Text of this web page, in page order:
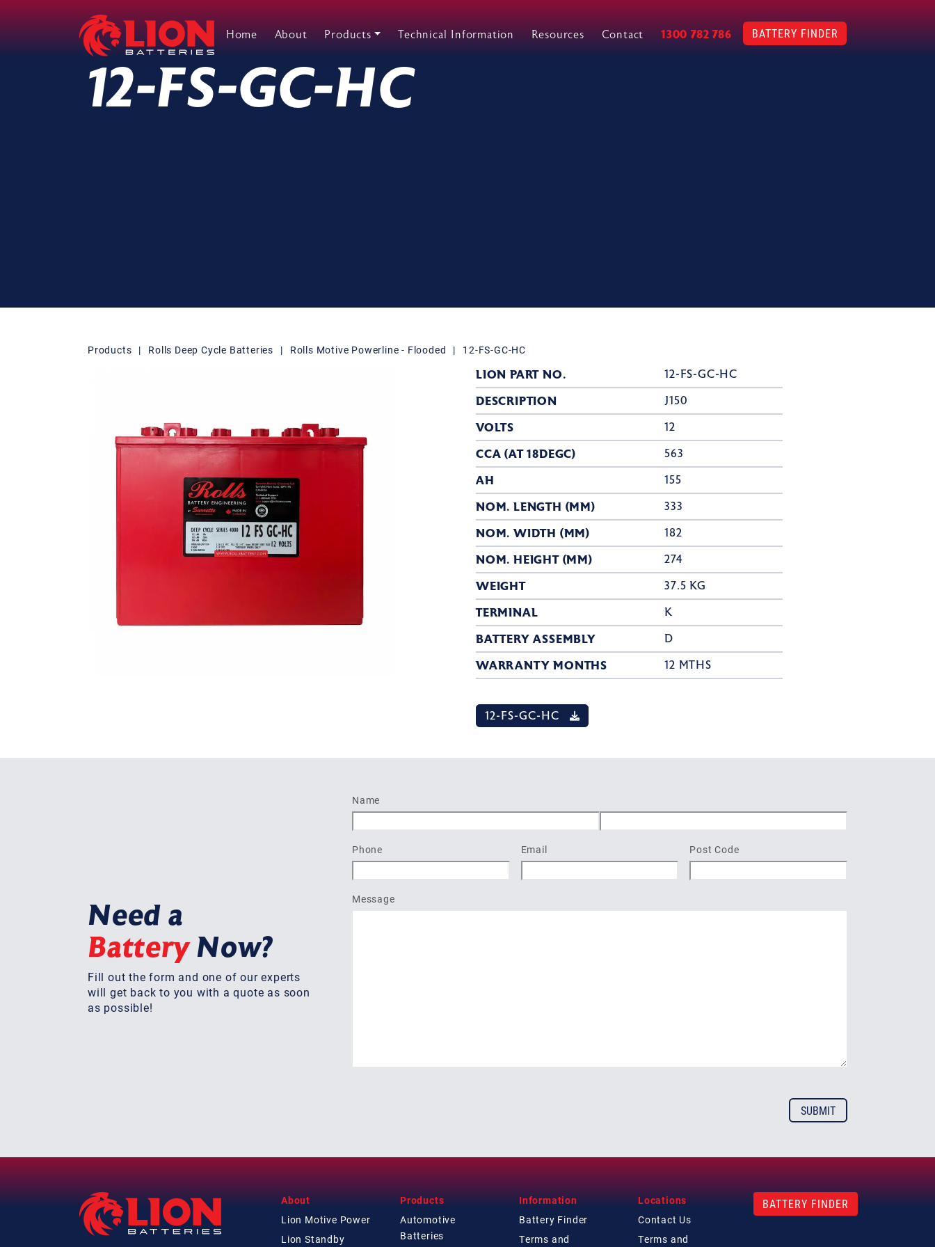
Main Navigation
Home About Products Technical Information Resources Contact 1300 782 786 BATTERY FINDER
12-FS-GC-HC
Products | Rolls Deep Cycle Batteries | Rolls Motive Powerline - Flooded |
12-FS-GC-HC
LION PART NO.
12-FS-GC-HC
DESCRIPTION J150
VOLTS 12
CCA (AT 18DEGC) 563
AH 155
NOM. LENGTH (MM) 333
NOM. WIDTH (MM) 182
NOM. HEIGHT (MM) 274
WEIGHT 37.5 KG
TERMINAL K
BATTERY ASSEMBLY D
WARRANTY MONTHS 12 MTHS
12-FS-GC-HC
Need a
BatteryNow?
Fill out the form and one of our experts
will get back to you with a quote as soon
as possible!
Name
Phone
Email Post Code
Message
About
Lion Motive Power
Lion Standby
Products
Automotive
Batteries
Information
Battery Finder
Terms and
Locations
Contact Us
Terms and
BATTERY FINDER